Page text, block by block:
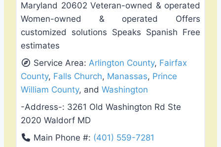
Maryland 20602 Veteran-owned & operated
Women-owned & operated Offers
customized solutions Speaks Spanish Free
estimates
Service Area:Arlington County, Fairfax
County, Falls Church, Manassas, Prince
William County, and Washington
-Address-: 3261 Old Washington Rd Ste
2020 Waldorf MD
Main Phone #: (401) 559-7281